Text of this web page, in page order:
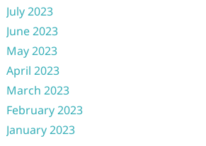
July 2023
June 2023
May 2023
April 2023
March 2023
February 2023
January 2023